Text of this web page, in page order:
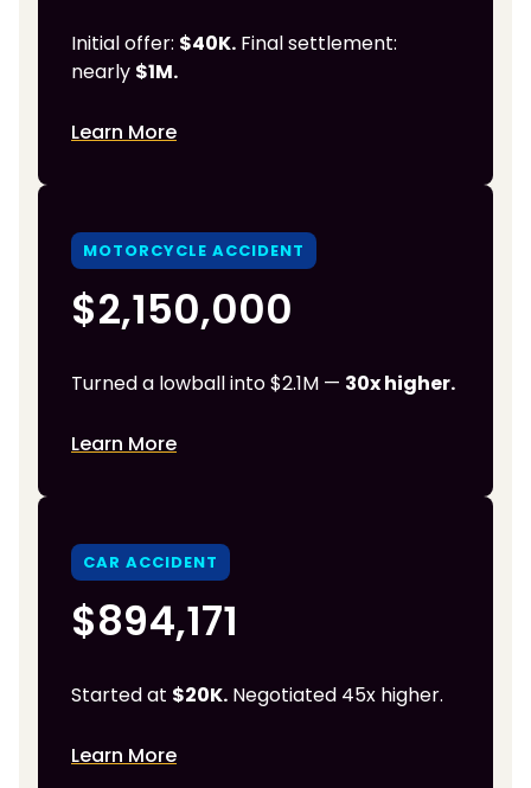
Initial offer: $40K. Final settlement:
nearly $1M.
Learn More
MOTORCYCLE ACCIDENT
$2,150,000
Turned a lowball into $2.1M — 30x higher.
Learn More
CAR ACCIDENT
$894,171
Started at $20K. Negotiated 45x higher.
Learn More